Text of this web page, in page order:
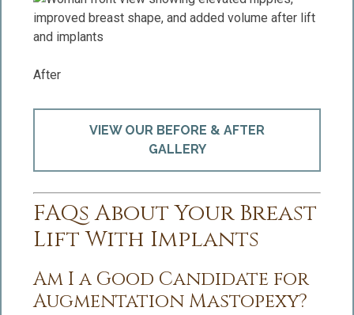
After
VIEW OUR BEFORE & AFTER
GALLERY
FAQs About Your Breast
Lift With Implants
Am I a Good Candidate for
Augmentation Mastopexy?